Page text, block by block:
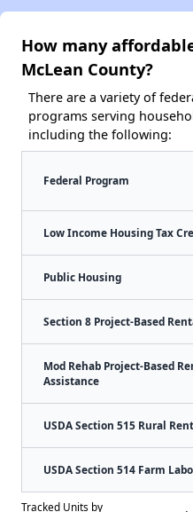
How many
McLean County?
There are a variety of
programs serving
including the following:
Federal Program
Low Income Housing Tax
Public Housing
Section 8 Project-Based
Mod Rehab Project-Based
Assistance
USDA Section 515 Rural
USDA Section 514 Farm
Tracked Units by